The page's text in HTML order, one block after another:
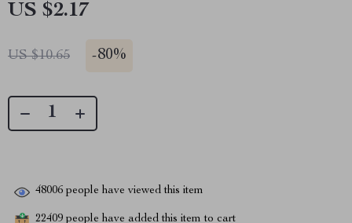
US $2.17
US $10.65 -80%
48006 people have viewed this item
22409 people have added this item to cart